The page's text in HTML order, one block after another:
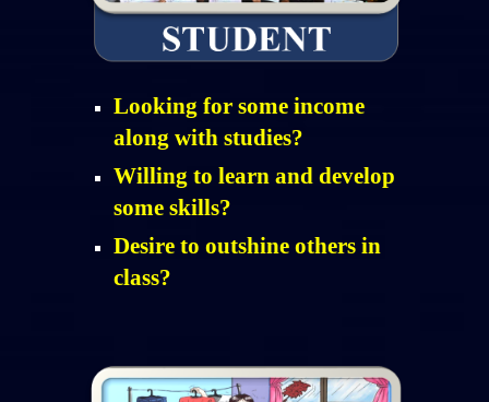
Looking for some income
along with studies?
Willing to learn and develop
some skills?
Desire to outshine others in
class?